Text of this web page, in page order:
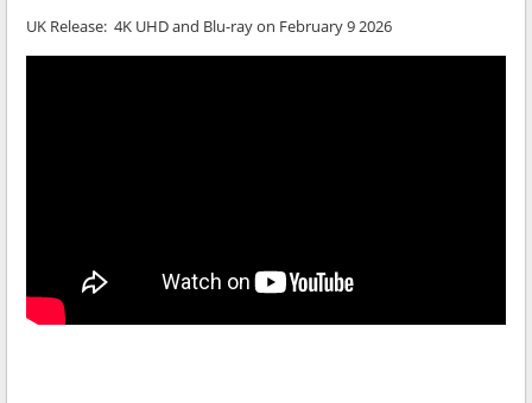
UK Release: 4K UHD and Blu-ray on February 92026